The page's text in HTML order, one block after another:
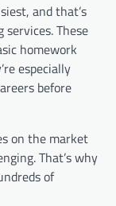
and that’s
These
homework
especially
before
on the market
That’s why
of